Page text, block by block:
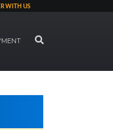
WITH US
SEARCH